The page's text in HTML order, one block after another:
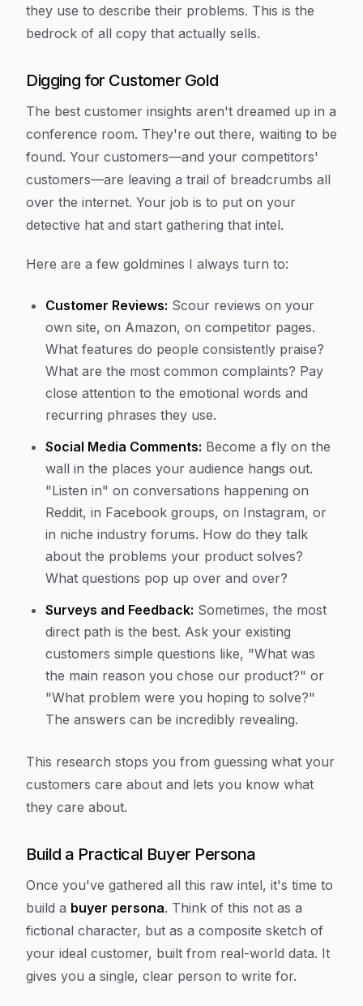
they use to describe their problems. This is the
bedrock of all copy that actually sells.
Digging for Customer Gold
The best customer insights aren't dreamed up in a
conference room. They're out there, waiting to be
found. Your customers—and your competitors'
customers—are leaving a trail of breadcrumbs all
over the internet. Your job is to put on your
detective hat and start gathering that intel.
Here are a few goldmines I always turn to:
Customer Reviews: Scour reviews on your
own site, on Amazon, on competitor pages.
What features do people consistently praise?
What are the most common complaints? Pay
close attention to the emotional words and
recurring phrases they use.
Social Media Comments: Become a fly on the
wall in the places your audience hangs out.
"Listen in" on conversations happening on
Reddit, in Facebook groups, on Instagram, or
in niche industry forums. How do they talk
about the problems your product solves?
What questions pop up over and over?
Surveys and Feedback: Sometimes, the most
direct path is the best. Ask your existing
customers simple questions like, "What was
the main reason you chose our product?" or
"What problem were you hoping to solve?"
The answers can be incredibly revealing.
This research stops you from guessing what your
customers care about and lets you know what
they care about.
Build a Practical Buyer Persona
Once you've gathered all this raw intel, it's time to
build a buyer persona. Think of this not as a
fictional character, but as a composite sketch of
your ideal customer, built from real-world data. It
gives you a single, clear person to write for.